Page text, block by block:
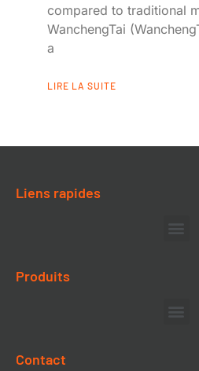
compared to traditional
WanchengTai
a
LIRE LA SUITE
Liens rapides
Produits
Contact